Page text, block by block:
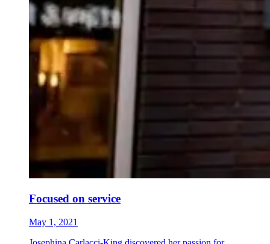
Focused on service
May 1, 2021